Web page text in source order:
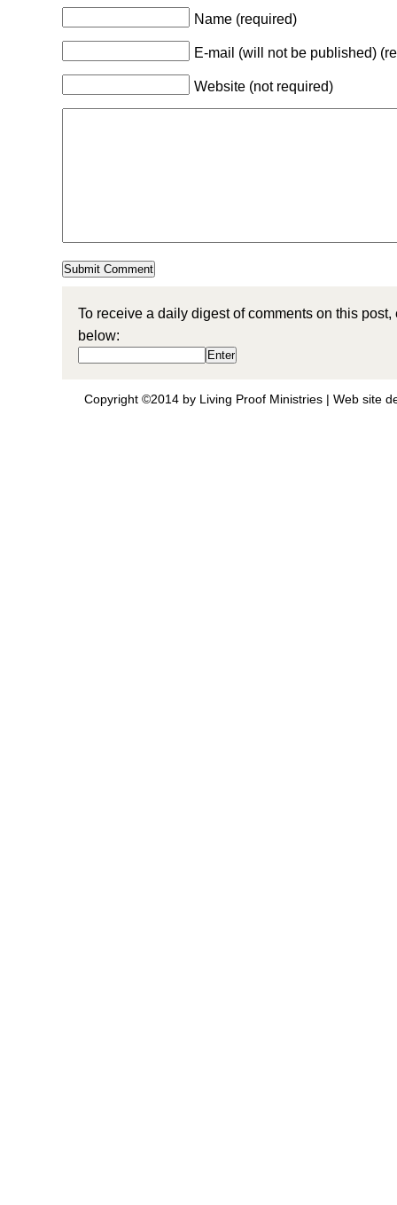
Name (required)
E-mail (will not be published)
Website (not required)
To receive a daily digest of comments on this
below:
Copyright ©2014 by Living Proof Ministries | Web site